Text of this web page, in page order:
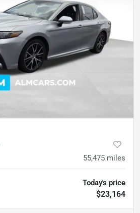
55,475 miles
Today's price
$23,164